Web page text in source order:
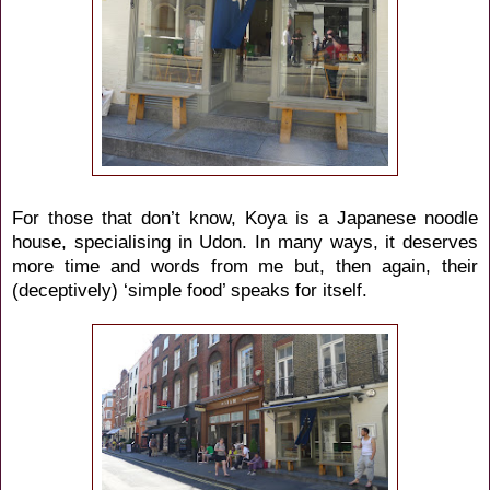
For those that don’t know, Koya is a Japanese noodle
house, specialising in Udon. In many ways, it deserves
more time and words from me but, then again, their
(deceptively) ‘simple food’ speaks for itself.